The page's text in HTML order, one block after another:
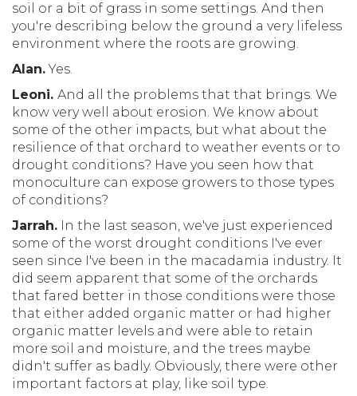
soil or a bit of grass in some settings. And then
you're describing below the ground a very lifeless
environment where the roots are growing.
Alan. Yes.
Leoni. And all the problems that that brings. We
know very well about erosion. We know about
some of the other impacts, but what about the
resilience of that orchard to weather events or to
drought conditions? Have you seen how that
monoculture can expose growers to those types
of conditions?
Jarrah. In the last season, we've just experienced
some of the worst drought conditions I've ever
seen since I've been in the macadamia industry. It
did seem apparent that some of the orchards
that fared better in those conditions were those
that either added organic matter or had higher
organic matter levels and were able to retain
more soil and moisture, and the trees maybe
didn't suffer as badly. Obviously, there were other
important factors at play, like soil type.